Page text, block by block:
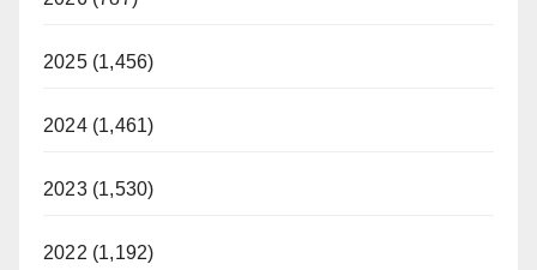
2025 (1,456)
2024 (1,461)
2023 (1,530)
2022 (1,192)